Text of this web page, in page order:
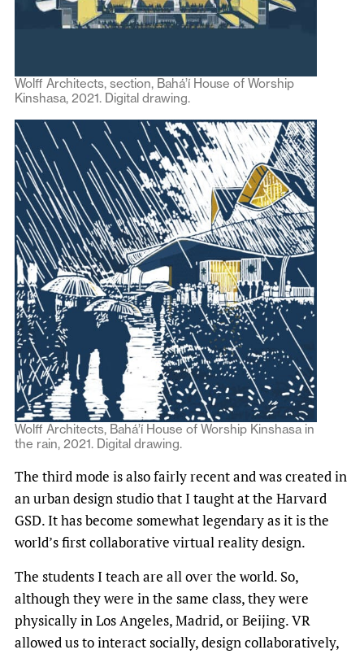
Wolff Architects, section, Bahá’í House of Worship
Kinshasa, 2021. Digital drawing.
Wolff Architects, Bahá’í House of Worship Kinshasa in
the rain, 2021. Digital drawing.
The third mode is also fairly recent and was created in
an urban design studio that I taught at the Harvard
GSD. It has become somewhat legendary as it is the
world’s first collaborative virtual reality design.
The students I teach are all over the world. So,
although they were in the same class, they were
physically in Los Angeles, Madrid, or Beijing. VR
allowed us to interact socially, design collaboratively,